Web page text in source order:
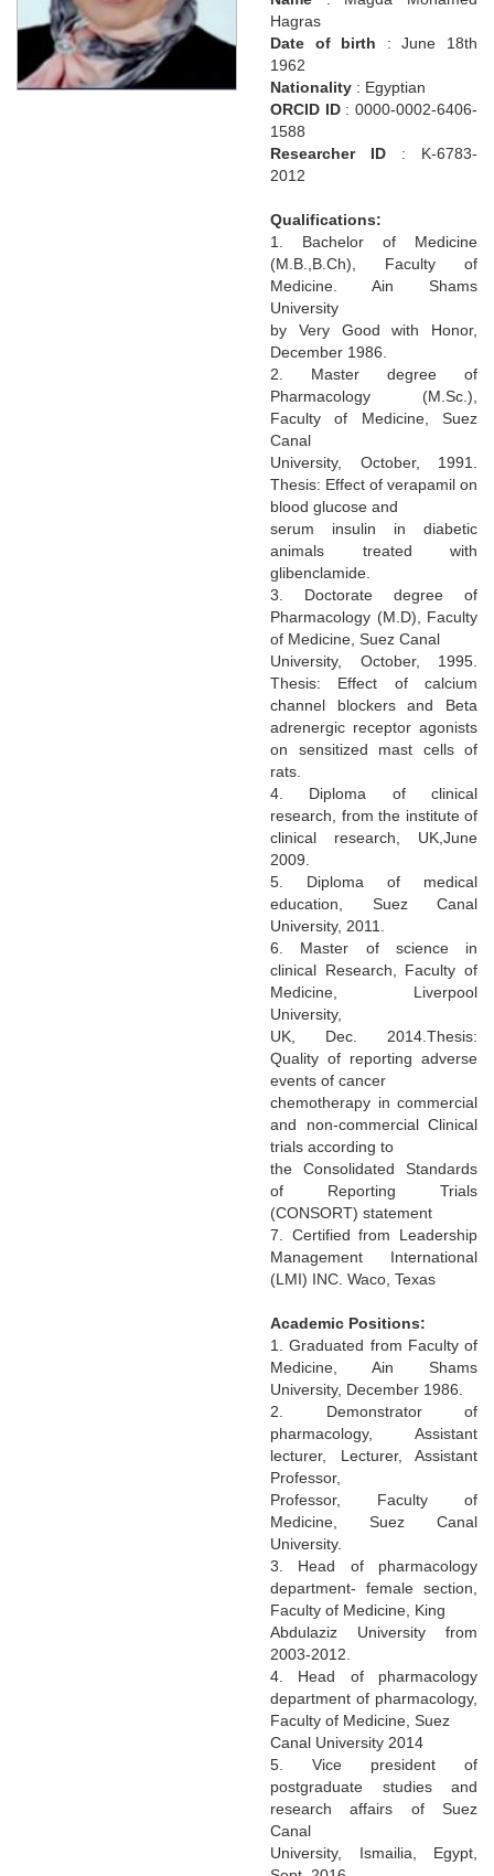
Hagras
Date of birth : June 18th
1962
Nationality : Egyptian
ORCID ID: 0000-0002-6406-
1588
Researcher ID : K-6783-
2012
Qualifications:
1. Bachelor of Medicine
(M.B.,B.Ch), Faculty of
Medicine. Ain Shams
University
by Very Good with Honor,
December 1986.
2. Master degree of
Pharmacology (M.Sc.),
Faculty of Medicine, Suez
Canal
University, October, 1991.
Thesis: Effect of verapamil on
blood glucose and
serum insulin in diabetic
animals treated with
glibenclamide.
3. Doctorate degree of
Pharmacology (M.D), Faculty
of Medicine, Suez Canal
University, October, 1995.
Thesis: Effect of calcium
channel blockers and Beta
adrenergic receptor agonists
on sensitized mast cells of
rats.
4. Diploma of clinical
research, from the institute of
clinical research, UK,June
2009.
5. Diploma of medical
education, Suez Canal
University, 2011.
6. Master of science in
clinical Research, Faculty of
Medicine, Liverpool
University,
UK, Dec. 2014.Thesis:
Quality of reporting adverse
events of cancer
chemotherapy in commercial
and non-commercial Clinical
trials according to
the Consolidated Standards
of Reporting Trials
(CONSORT) statement
7. Certified from Leadership
Management International
(LMI) INC. Waco, Texas
Academic Positions:
1. Graduated from Faculty of
Medicine, Ain Shams
University, December 1986.
2. Demonstrator of
pharmacology, Assistant
lecturer, Lecturer, Assistant
Professor,
Professor, Faculty of
Medicine, Suez Canal
University.
3. Head of pharmacology
department- female section,
Faculty of Medicine, King
Abdulaziz University from
2003-2012.
4. Head of pharmacology
department of pharmacology,
Faculty of Medicine, Suez
Canal University 2014
5. Vice president of
postgraduate studies and
research affairs of Suez
Canal
University, Ismailia, Egypt,